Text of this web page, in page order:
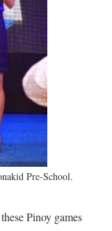
Pre-School.
Pinoy games